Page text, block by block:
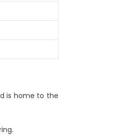
is home to the